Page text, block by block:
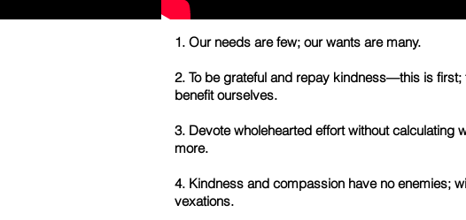
1. Our needs are few; our wants are many.
2. To be grateful and repay kindness—this is first;
benefit ourselves.
3. Devote wholehearted effort without calculating
more.
4. Kindness and compassion have no enemies;
vexations.